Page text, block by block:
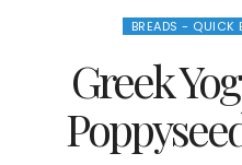
BREADS - QUICK
Greek